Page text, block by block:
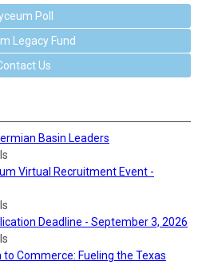
Poll
Legacy Fund
Us
Basin Leaders
Virtual Recruitment Event -
Deadline - September 3, 2026
to Commerce: Fueling the Texas